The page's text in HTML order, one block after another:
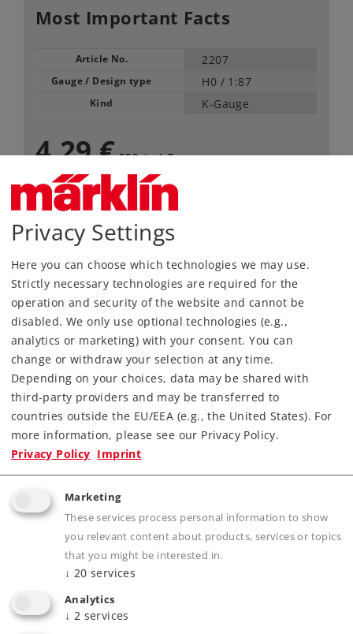
Most Important Facts
Article No. 2207
Gauge / Design type H0 / 1:87
Kind K-Gauge
4,29 € RRP, incl. Tax
available only in pack of 10
Article in stock.
Find Dealer
Downloads
Highlights
Prototypical solid rails, finely engraved ties
without a roadbed
Electrically operating reliability thanks to
proven middle conductors
The 2291 Adapter Track is available for anyone
wanting to combine K Track and M Track
Privacy Settings
Here you can choose which technologies we may use.
Strictly necessary technologies are required for the
operation and security of the website and cannot be
disabled. We only use optional technologies (e.g.,
analytics or marketing) with your consent. You can
change or withdraw your selection at any time.
Depending on your choices, data may be shared with
third-party providers and may be transferred to
countries outside the EU/EEA (e.g., the United States). For
more information, please see our Privacy Policy.
Privacy Policy Imprint
Marketing
These services process personal information to show
you relevant content about products, services or topics
that you might be interested in.
↓ 20 services
Analytics
↓ 2 services